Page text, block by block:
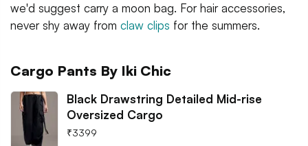
we'd suggest carry a moon bag. For hair accessories,
never shy away from claw clips for the summers.
Cargo Pants By Iki Chic
Black Drawstring Detailed Mid-rise
Oversized Cargo
₹3399